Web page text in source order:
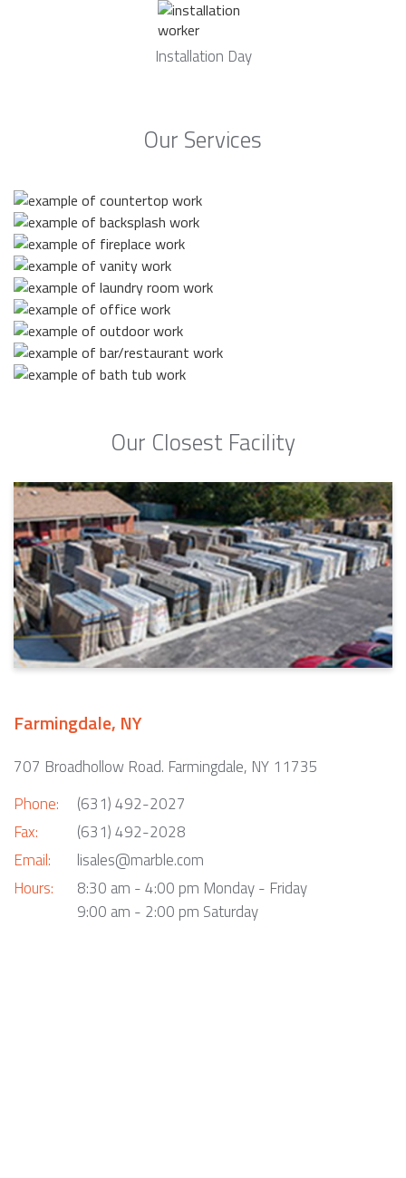
Installation Day
Our Services
Our Closest Facility
Farmingdale, NY
707 Broadhollow Road. Farmingdale, NY 11735
Phone:
Fax:
Email:
Hours:
(631) 492-2027
(631) 492-2028
lisales@marble.com
8:30 am - 4:00 pm Monday - Friday
9:00 am - 2:00 pm Saturday